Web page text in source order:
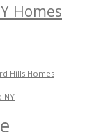
Homes
Hills Homes
NY